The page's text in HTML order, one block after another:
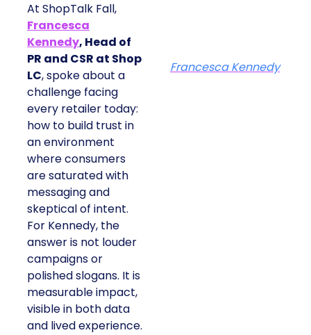
At ShopTalk Fall,
Francesca
Kennedy, Head of
PR and CSR at Shop
LC, spoke about a
challenge facing
every retailer today:
how to build trust in
an environment
where consumers
are saturated with
messaging and
skeptical of intent.
For Kennedy, the
answer is not louder
campaigns or
polished slogans. It is
measurable impact,
visible in both data
and lived experience.
Francesca Kennedy